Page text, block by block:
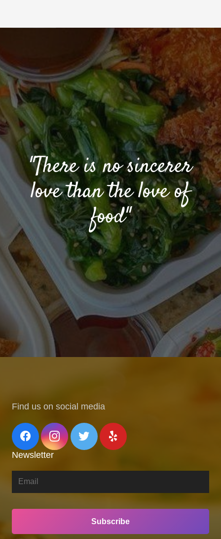
"There is no sincerer
love than the love of
food"
Find us on social media
Newsletter
Subscribe